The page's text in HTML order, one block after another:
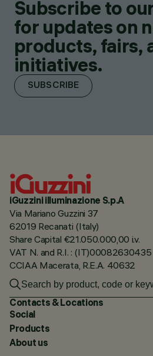
Subscribe to
for updates on
products, fairs,
initiatives.
SUBSCRIBE
iGuzzini illuminazione S.p.A
Via Mariano Guzzini 37
62019 Recanati (Italy)
Share Capital €21.050.000,00 i.v.
VAT N. and R.I. : (IT)00082630435
CCIAA Macerata, R.E.A. 40632
Contacts & Locations
Social
Products
About us